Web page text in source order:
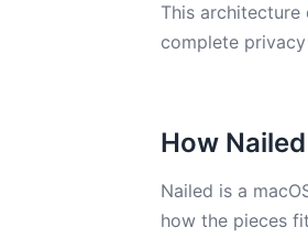
This
complete
How
Nailed is a
how the pieces